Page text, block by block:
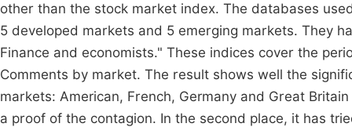
other than the stock market index. The databases
5 developed markets and 5 emerging markets. They
Finance and economists." These indices cover the
Comments by market. The result shows well the
markets: American, French, Germany and Great
a proof of the contagion. In the second place, it has